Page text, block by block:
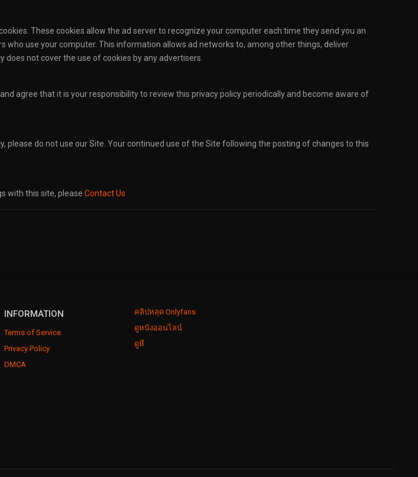
These cookies allow the ad server to recognize your computer each time they send you an
use your computer. This information allows ad networks to, among other things, deliver
not cover the use of cookies by any advertisers.
agree that it is your responsibility to review this privacy policy periodically and become aware of
please do not use our Site. Your continued use of the Site following the posting of changes to this
with this site, please Contact Us
INFORMATION
Terms of Service
Privacy Policy
DMCA
คลิปหลุด Onlyfans
ดูหนังออนไลน์
ดูหี